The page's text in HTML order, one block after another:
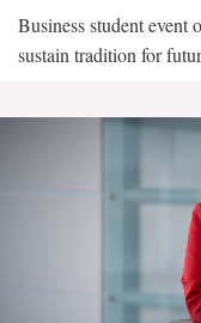
Business student event
sustain tradition for